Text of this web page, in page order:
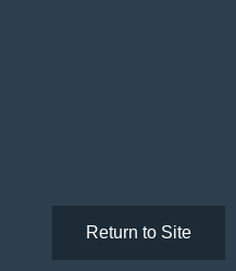
Return to Site